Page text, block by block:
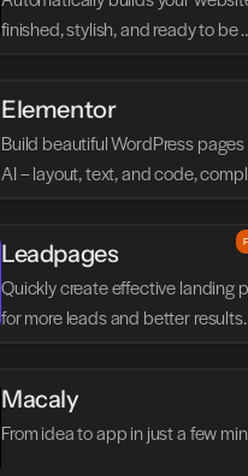
finished, stylish, and ready to be
Elementor
Build beautiful WordPress
AI – layout, text, and code,
Leadpages
Quickly create effective landing
for more leads and better results.
Macaly
From idea to app in just a few